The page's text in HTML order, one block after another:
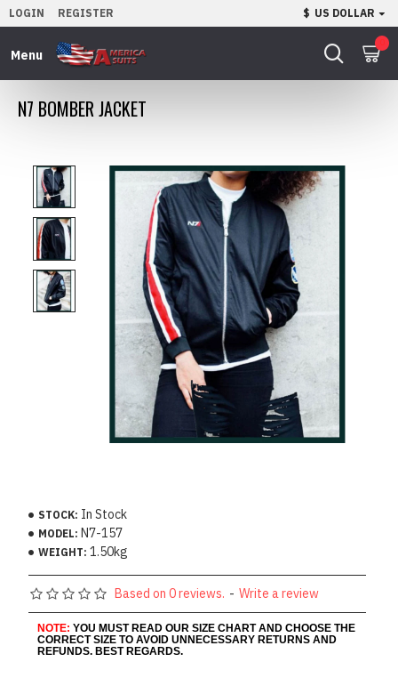
LOGIN REGISTER $ US DOLLAR
N7 BOMBER JACKET
STOCK: In Stock
MODEL: N7-157
WEIGHT: 1.50kg
Based on 0 reviews. - Write a review
NOTE: YOU MUST READ OUR SIZE CHART AND CHOOSE THE
CORRECT SIZE TO AVOID UNNECESSARY RETURNS AND
REFUNDS. BEST REGARDS.